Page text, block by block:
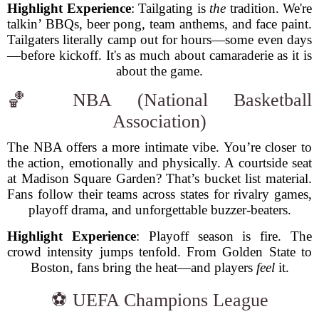
Highlight Experience: Tailgating is the tradition. We're
talkin’ BBQs, beer pong, team anthems, and face paint.
Tailgaters literally camp out for hours—some even days
—before kickoff. It's as much about camaraderie as it is
about the game.
🏀 NBA (National Basketball
Association)
The NBA offers a more intimate vibe. You’re closer to
the action, emotionally and physically. A courtside seat
at Madison Square Garden? That’s bucket list material.
Fans follow their teams across states for rivalry games,
playoff drama, and unforgettable buzzer-beaters.
Highlight Experience: Playoff season is fire. The
crowd intensity jumps tenfold. From Golden State to
Boston, fans bring the heat—and players feelit.
⚽ UEFA Champions League